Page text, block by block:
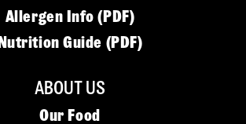
Allergen Info (PDF)
Nutrition Guide (PDF)
ABOUT US
Our Food